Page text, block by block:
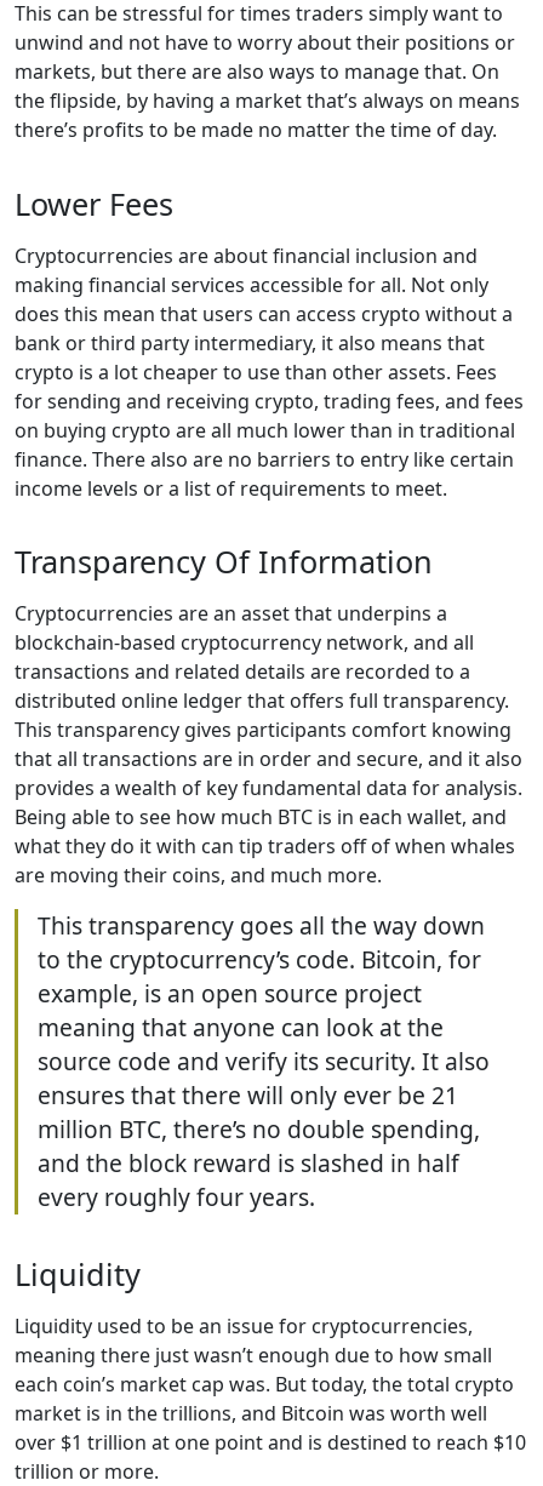
This can be stressful for times traders simply want to
unwind and not have to worry about their positions or
markets, but there are also ways to manage that. On
the flipside, by having a market that’s always on means
there’s profits to be made no matter the time of day.
Lower Fees
Cryptocurrencies are about financial inclusion and
making financial services accessible for all. Not only
does this mean that users can access crypto without a
bank or third party intermediary, it also means that
crypto is a lot cheaper to use than other assets. Fees
for sending and receiving crypto, trading fees, and fees
on buying crypto are all much lower than in traditional
finance. There also are no barriers to entry like certain
income levels or a list of requirements to meet.
Transparency Of Information
Cryptocurrencies are an asset that underpins a
blockchain-based cryptocurrency network, and all
transactions and related details are recorded to a
distributed online ledger that offers full transparency.
This transparency gives participants comfort knowing
that all transactions are in order and secure, and it also
provides a wealth of key fundamental data for analysis.
Being able to see how much BTC is in each wallet, and
what they do it with can tip traders off of when whales
are moving their coins, and much more.
This transparency goes all the way down
to the cryptocurrency’s code. Bitcoin, for
example, is an open source project
meaning that anyone can look at the
source code and verify its security. It also
ensures that there will only ever be 21
million BTC, there’s no double spending,
and the block reward is slashed in half
every roughly four years.
Liquidity
Liquidity used to be an issue for cryptocurrencies,
meaning there just wasn’t enough due to how small
each coin’s market cap was. But today, the total crypto
market is in the trillions, and Bitcoin was worth well
over $1 trillion at one point and is destined to reach $10
trillion or more.